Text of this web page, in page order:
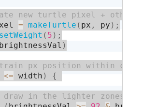
= makeTurtle ( px , py ) ;
setWeight ( 5 ) ;
brightnessVal )
<= width ) {